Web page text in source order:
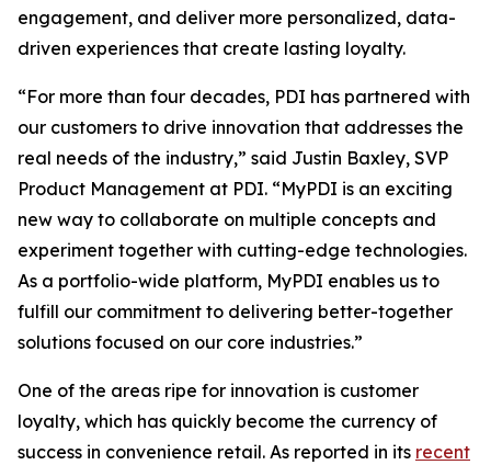
engagement, and deliver more personalized, data-
driven experiences that create lasting loyalty.
“For more than four decades, PDI has partnered with
our customers to drive innovation that addresses the
real needs of the industry,” said Justin Baxley, SVP
Product Management at PDI. “MyPDI is an exciting
new way to collaborate on multiple concepts and
experiment together with cutting-edge technologies.
As a portfolio-wide platform, MyPDI enables us to
fulfill our commitment to delivering better-together
solutions focused on our core industries.”
One of the areas ripe for innovation is customer
loyalty, which has quickly become the currency of
success in convenience retail. As reported in its recent